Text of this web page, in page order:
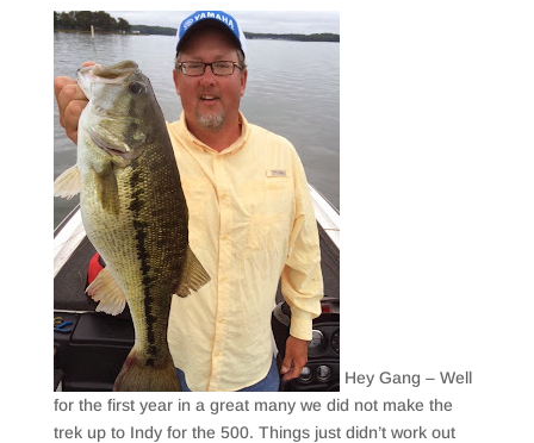
Hey Gang – Well
for the first year in a great many we did not make the
trek up to Indy for the 500. Things just didn’t work out